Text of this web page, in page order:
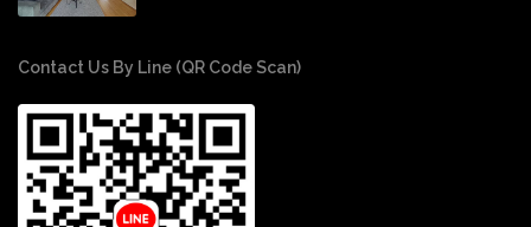
Contact Us By Line (QR Code Scan)